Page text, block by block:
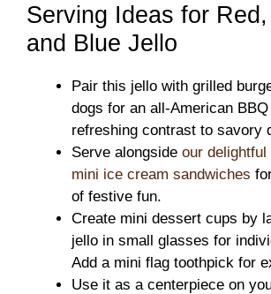
Serving Ideas for
and Blue Jello
Pair this jello with grilled
dogs for an all-American BBQ
refreshing contrast to savory
Serve alongside our
mini ice cream sandwiches
of festive fun.
Create mini dessert cups by
jello in small glasses for
Add a mini flag toothpick for
Use it as a centerpiece on